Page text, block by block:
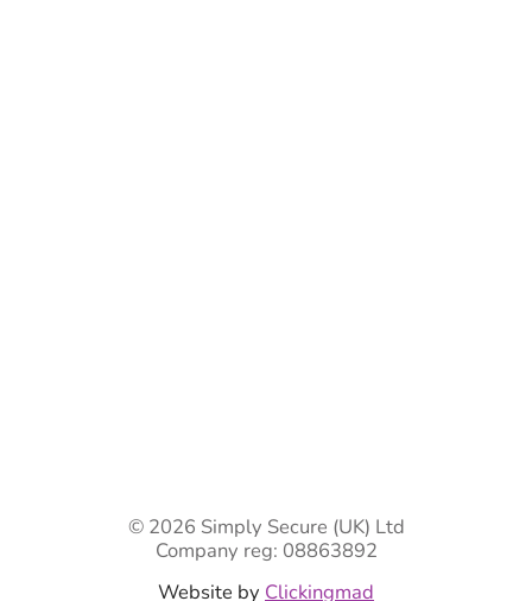
© 2026 Simply Secure (UK) Ltd
Company reg: 08863892
Website by Clickingmad